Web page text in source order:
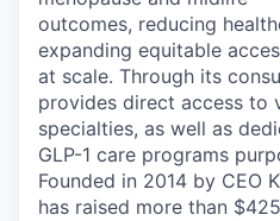
outcomes, reducing
expanding equitable
at scale. Through its
provides direct access to
specialties, as well as
GLP-1 care programs
Founded in 2014 by CEO
has raised more than